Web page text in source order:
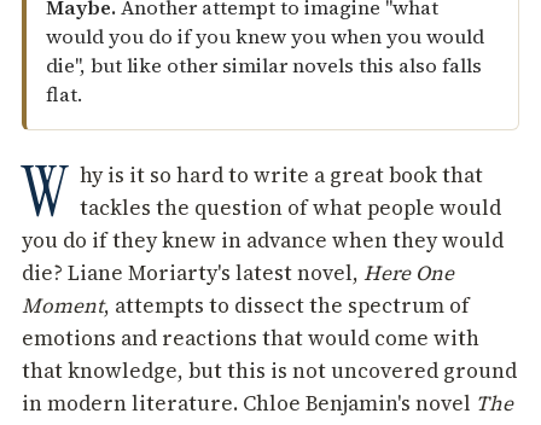
Maybe.Another attempt to imagine "what
would you do if you knew you when you would
die", but like other similar novels this also falls
flat.
W hy is it so hard to write a great book that
tackles the question of what people would
you do if they knew in advance when they would
die? Liane Moriarty's latest novel, Here One
Moment, attempts to dissect the spectrum of
emotions and reactions that would come with
that knowledge, but this is not uncovered ground
in modern literature. Chloe Benjamin's novel The